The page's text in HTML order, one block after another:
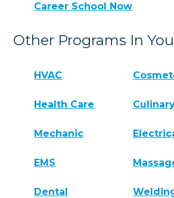
Career School Now
Other Programs In
HVAC
Health Care
Mechanic
EMS
Dental